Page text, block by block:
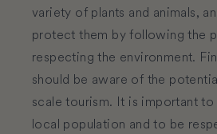
variety of plants and animals,
protect them by following the
respecting the environment.
should be aware of the
scale tourism. It is important
local population and to be